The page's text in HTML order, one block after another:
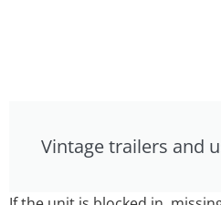
Vintage trailers and